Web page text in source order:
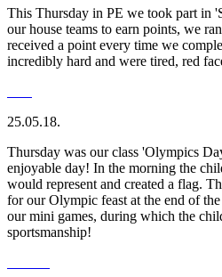
This Thursday in PE we took part in
our house teams to earn points, we
received a point every time we
incredibly hard and were tired, red
25.05.18.
Thursday was our class 'Olympics
enjoyable day! In the morning the
would represent and created a flag.
for our Olympic feast at the end of
our mini games, during which the
sportsmanship!